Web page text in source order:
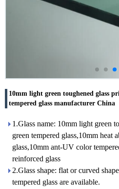
10mm light green toughened glass
tempered glass manufacturer China
1.Glass name: 10mm light green
green tempered glass,10mm heat
glass,10mm ant-UV color
reinforced glass
2.Glass shape: flat or curved
tempered glass are available.